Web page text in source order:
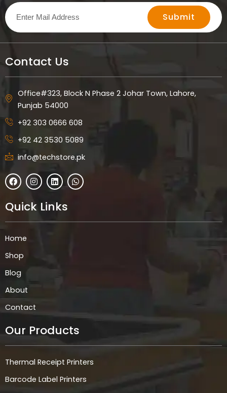
Submit
Contact Us
Office#323, Block N Phase 2 Johar Town, Lahore,
Punjab 54000
+92 303 0666 608
+92 42 3530 5089
info@techstore.pk
F
a
c
e
b
o
I
n
s
a
r
L
i
n
k
e
i
W
h
a
p
Quick Links
Home
Shop
Blog
About
Contact
Our Products
Thermal Receipt Printers
Barcode Label Printers